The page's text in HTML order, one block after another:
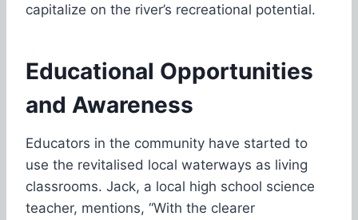
capitalize on the river’s recreational potential.
Educational Opportunities
and Awareness
Educators in the community have started to
use the revitalised local waterways as living
classrooms. Jack, a local high school science
teacher, mentions, “With the clearer